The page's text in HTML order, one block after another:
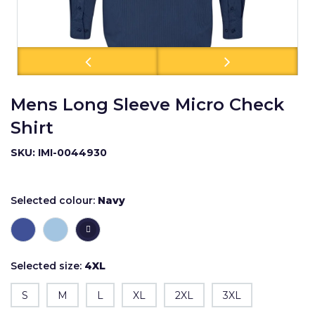
Mens Long Sleeve Micro Check
Shirt
SKU: IMI-0044930
Selected colour: Navy
Selected size: 4XL
S M L XL 2XL 3XL